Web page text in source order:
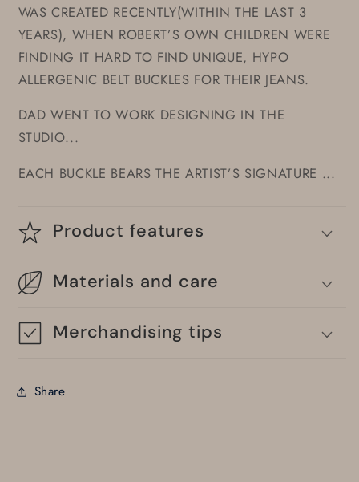
WAS CREATED RECENTLY(WITHIN THE LAST 3
YEARS), WHEN ROBERT’S OWN CHILDREN WERE
FINDING IT HARD TO FIND UNIQUE, HYPO
ALLERGENIC BELT BUCKLES FOR THEIR JEANS.
DAD WENT TO WORK DESIGNING IN THE
STUDIO...
EACH BUCKLE BEARS THE ARTIST’S SIGNATURE ...
Product features
Materials and care
Merchandising tips
Share